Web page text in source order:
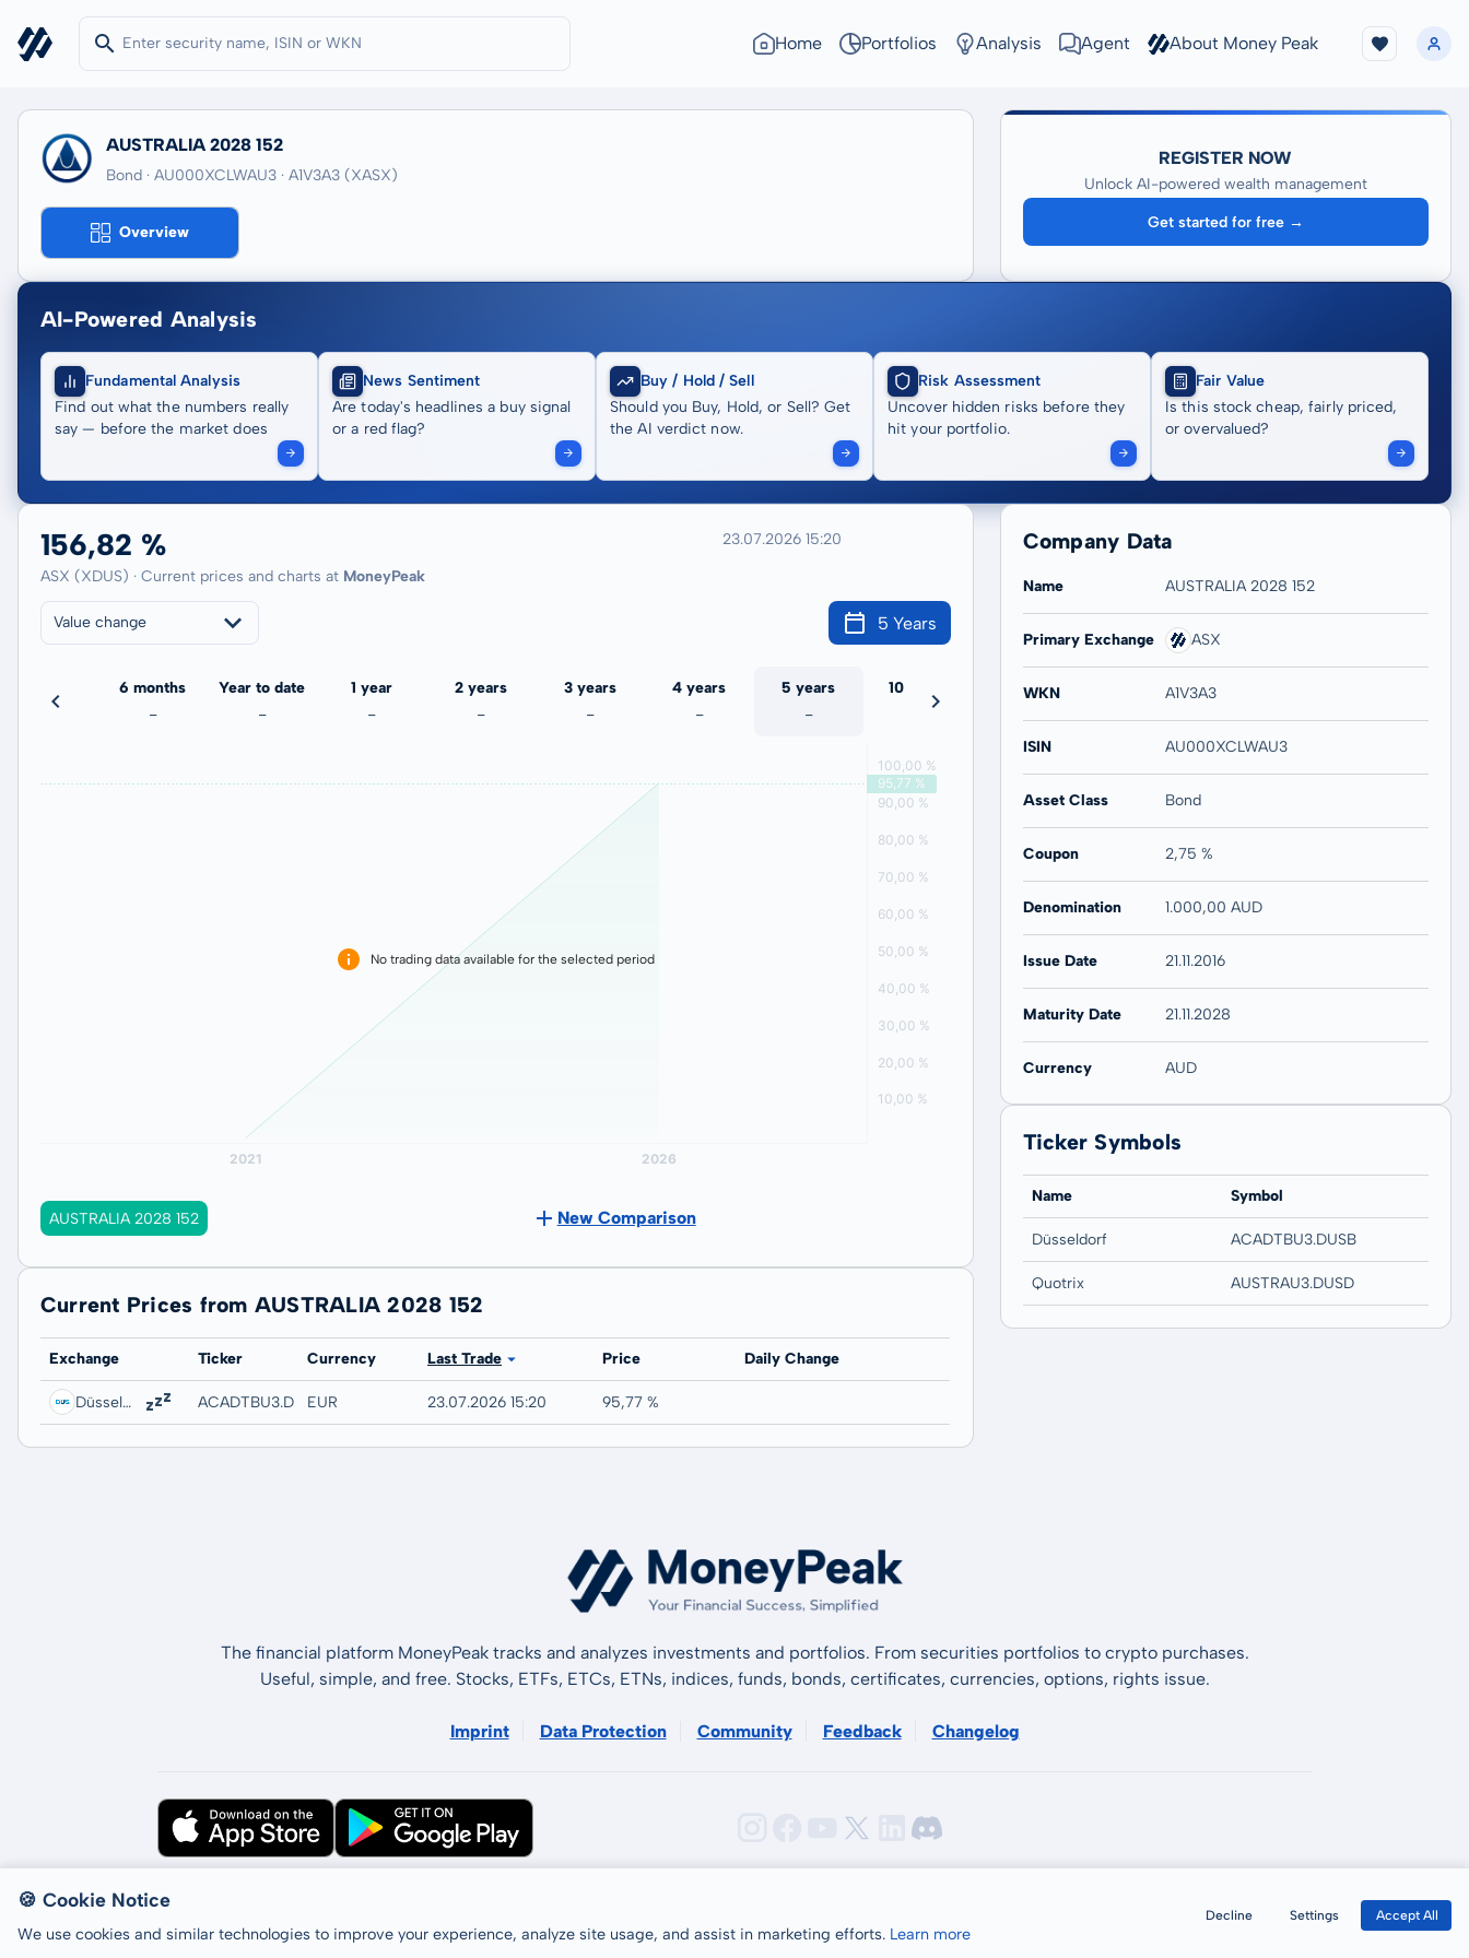
Home Portfolios Analysis Agent About Money Peak
AUSTRALIA 2028 152
Bond · AU000XCLWAU3 · A1V3A3 (XASX)
Overview
REGISTER NOW
Unlock AI-powered wealth management
Get started for free →
AI-Powered Analysis
Fundamental Analysis
Find out what the numbers really
say — before the market does
News Sentiment
Are today's headlines a buy signal
or a red flag?
Buy / Hold / Sell
Should you Buy, Hold, or Sell? Get
the AI verdict now.
Risk Assessment
Uncover hidden risks before they
hit your portfolio.
Fair Value
Is this stock cheap, fairly priced,
or overvalued?
156,82 %
ASX (XDUS) · Current prices and charts at MoneyPeak
23.07.2026 15:20
Value change 5 Years
6 months
-
Year to date
-
1 year
-
2 years
-
3 years
-
4 years
-
5 years
-
10 years 20 years
No trading data available for the selected period
AUSTRALIA 2028 152 New Comparison
Current Prices from AUSTRALIA 2028 152
Exchange Ticker Currency Last Trade Price Daily Change
Düsseldorf ACADTBU3.DUSBEUR 23.07.2026 15:20 95,77 %
Company Data
Name AUSTRALIA 2028 152
Primary Exchange ASX
WKN A1V3A3
ISIN AU000XCLWAU3
Asset Class Bond
Coupon 2,75 %
Denomination 1.000,00 AUD
Issue Date 21.11.2016
Maturity Date 21.11.2028
Currency AUD
Ticker Symbols
Name Symbol
Düsseldorf ACADTBU3.DUSB
Quotrix AUSTRAU3.DUSD
The financial platform MoneyPeak tracks and analyzes investments and portfolios. From securities portfolios to crypto purchases.
Useful, simple, and free. Stocks, ETFs, ETCs, ETNs, indices, funds, bonds, certificates, currencies, options, rights issue.
Imprint Data Protection Community Feedback Changelog
All rights reserved © LCP GmbH 2026
🍪 Cookie Notice
We use cookies and similar technologies to improve your experience, analyze site usage, and assist in marketing efforts. Learn more
Decline Settings Accept All